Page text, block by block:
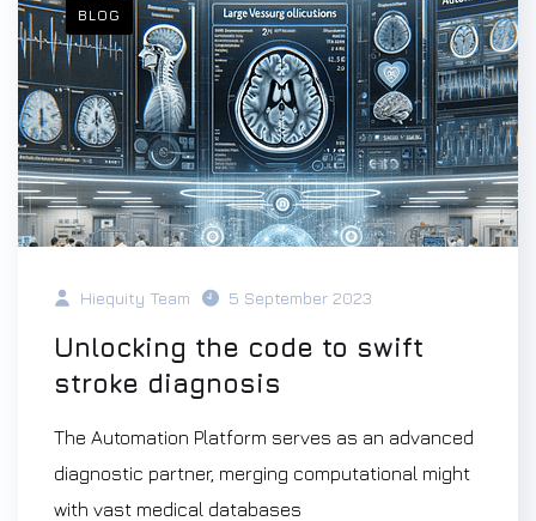
BLOG
Hiequity Team 5 September 2023
Unlocking the code to swift
stroke diagnosis
The Automation Platform serves as an advanced
diagnostic partner, merging computational might
with vast medical databases